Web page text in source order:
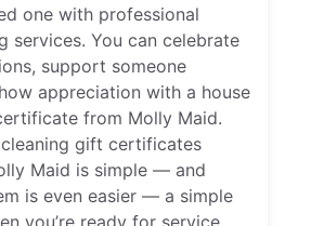
one with professional
services. You can celebrate
support someone
appreciation with a house
from Molly Maid.
cleaning gift certificates
Maid is simple — and
is even easier — a simple
you’re ready for service.